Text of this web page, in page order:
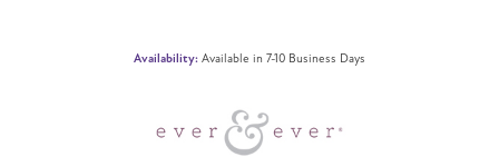
Availability: Available in 7-10 Business Days